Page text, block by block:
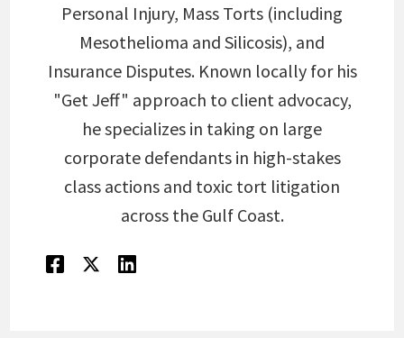
Personal Injury, Mass Torts (including
Mesothelioma and Silicosis), and
Insurance Disputes. Known locally for his
"Get Jeff" approach to client advocacy,
he specializes in taking on large
corporate defendants in high-stakes
class actions and toxic tort litigation
across the Gulf Coast.